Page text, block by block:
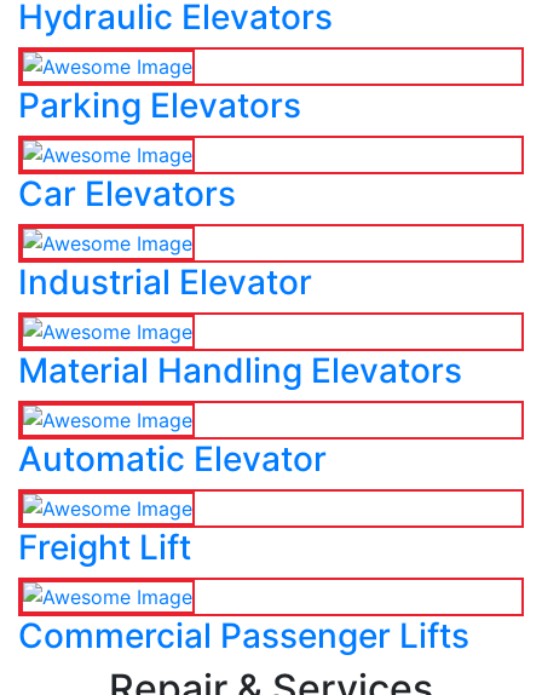
Hydraulic Elevators
Parking Elevators
Car Elevators
Industrial Elevator
Material Handling Elevators
Automatic Elevator
Freight Lift
Commercial Passenger Lifts